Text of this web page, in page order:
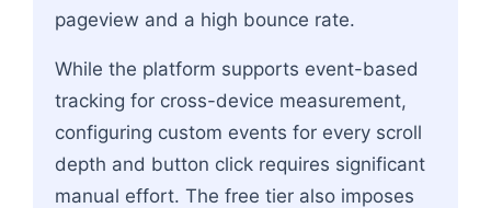
pageview and a high bounce rate.
While the platform supports event-based
tracking for cross-device measurement,
configuring custom events for every scroll
depth and button click requires significant
manual effort. The free tier also imposes